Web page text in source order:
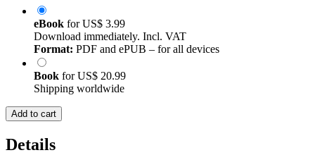
eBook forUS$ 3.99
Download immediately. Incl. VAT
Format: PDF and ePUB – for all devices
Book forUS$ 20.99
Shipping worldwide
Add to cart
Details